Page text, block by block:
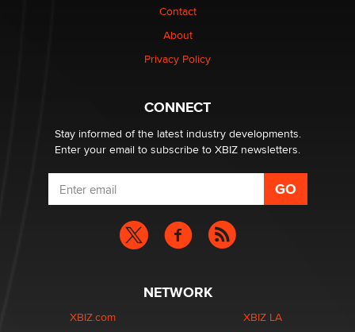
Why “Good Looks Sell Themselves” Is a Trap for New
What are the best adult affiliates in 2026 Now we have
age verification laws world wide
Dizzy
Contact
About
Privacy Policy
CONNECT
Stay informed of the latest industry developments.
Enter your email to subscribe to XBIZ newsletters.
NETWORK
XBIZ.com
XBIZ LA